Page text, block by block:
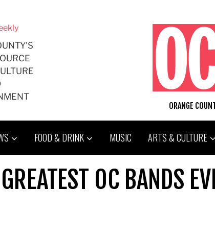
ORANGE
FOOD & DRINK MUSIC ARTS & CULTURE
OC BANDS